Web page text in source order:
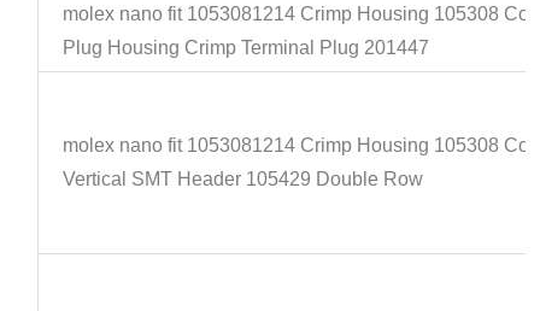
molex nano fit 1053081214 Crimp Housing 105308
Plug Housing Crimp Terminal Plug 201447
molex nano fit 1053081214 Crimp Housing 105308
Vertical SMT Header 105429 Double Row